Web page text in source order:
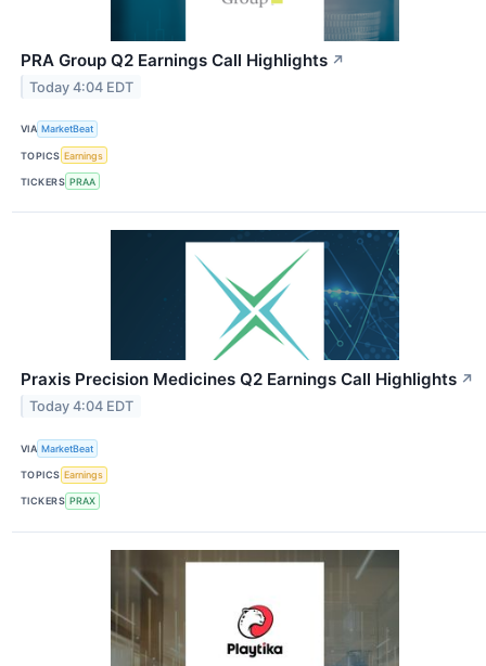
PRA Group Q2 Earnings Call Highlights ↗
Today 4:04 EDT
VIA MarketBeat
TOPICS Earnings
TICKERS PRAA
Praxis Precision Medicines Q2 Earnings Call Highlights ↗
Today 4:04 EDT
VIA MarketBeat
TOPICS Earnings
TICKERS PRAX